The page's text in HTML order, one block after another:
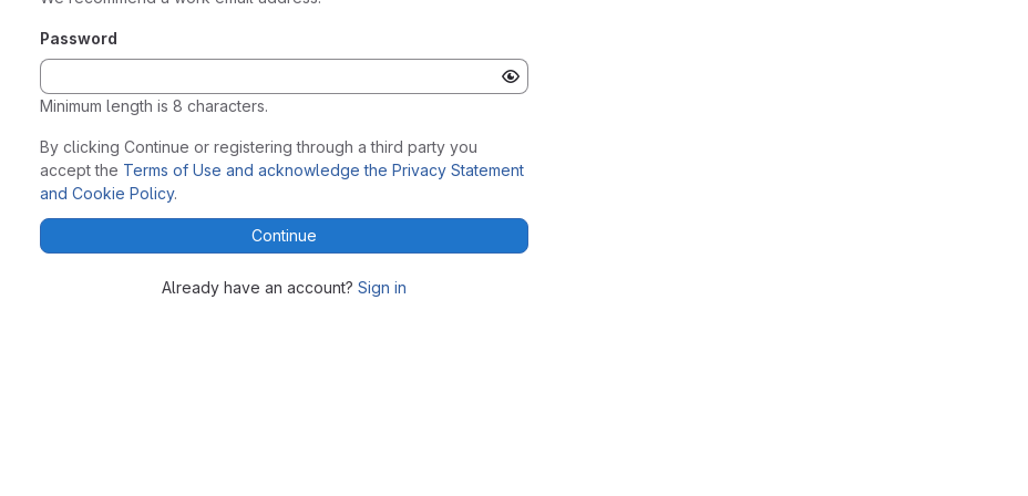
Password
Minimum length is 8 characters.
By clicking Continue or registering through a third party you
accept the Terms of Use and acknowledge the Privacy Statement
and Cookie Policy.
Continue
Already have an account? Sign in